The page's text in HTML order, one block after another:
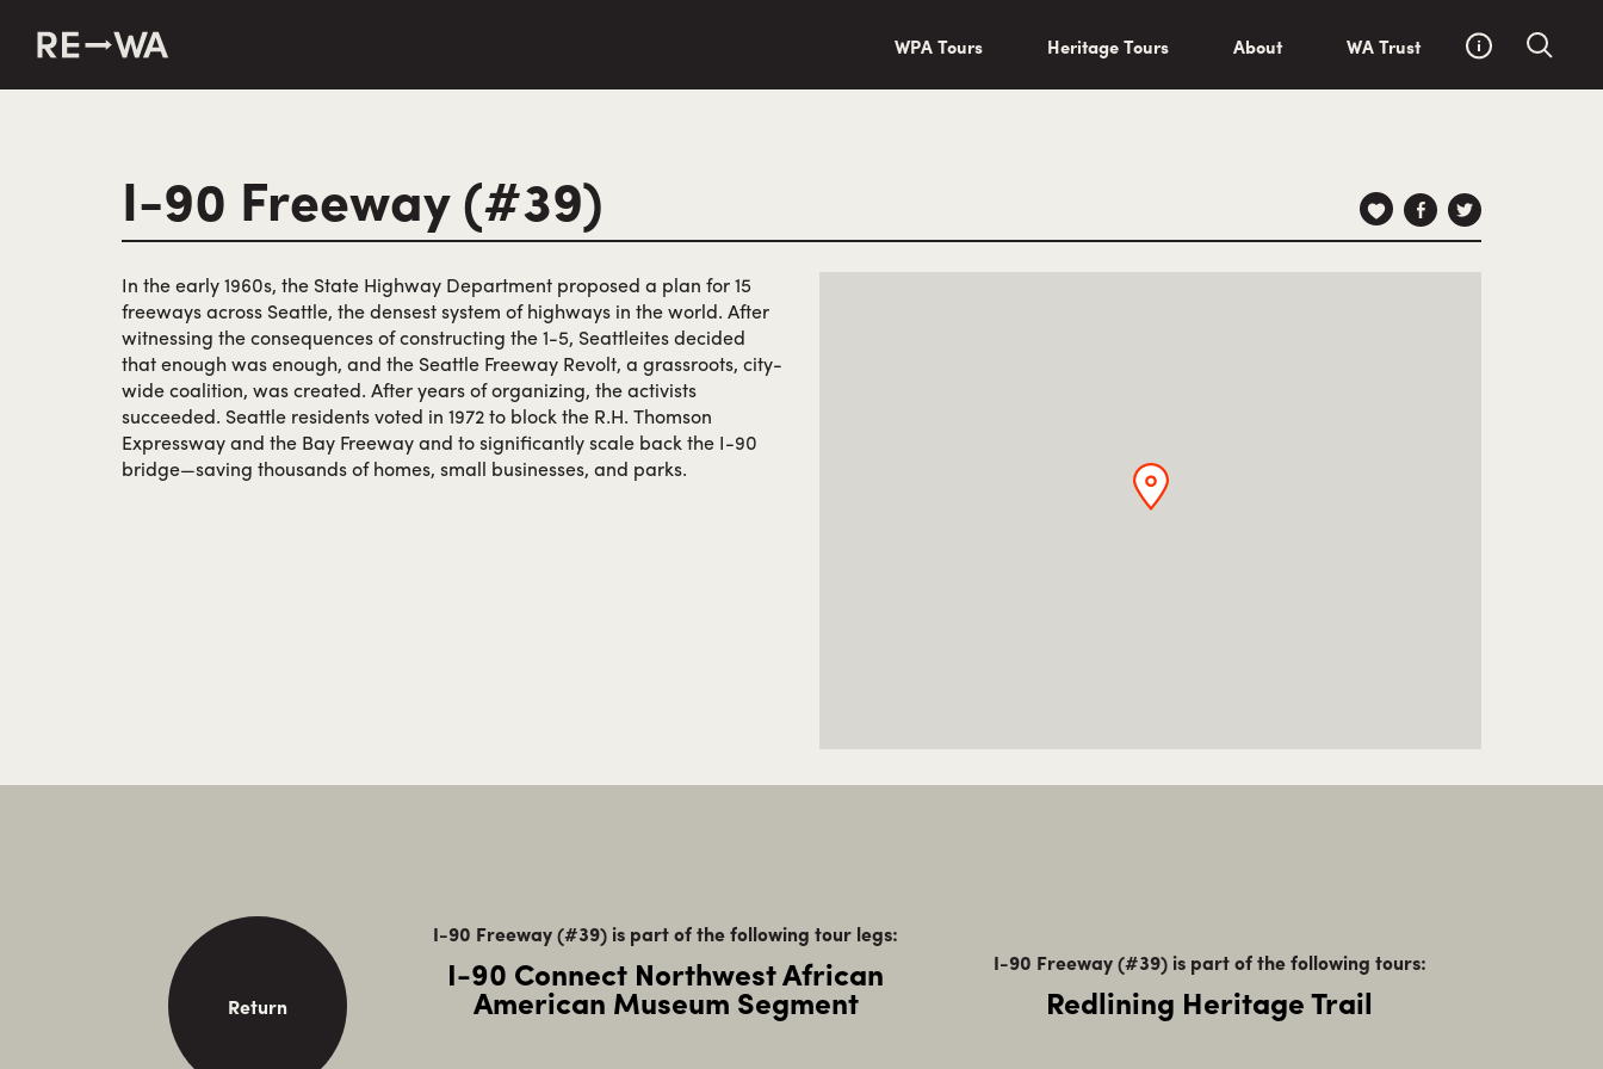
WPA Tours Heritage Tours About WA Trust
I-90 Freeway (#39)
In the early 1960s, the State Highway Department proposed a plan for 15
freeways across Seattle, the densest system of highways in the world. After
witnessing the consequences of constructing the 1-5, Seattleites decided
that enough was enough, and the Seattle Freeway Revolt, a grassroots, city-
wide coalition, was created. After years of organizing, the activists
succeeded. Seattle residents voted in 1972 to block the R.H. Thomson
Expressway and the Bay Freeway and to significantly scale back the I-90
bridge—saving thousands of homes, small businesses, and parks.
Return
I-90 Freeway (#39) is part of the following tour legs:
I-90 Connect Northwest African
American Museum Segment
I-90 Freeway (#39) is part of the following tours:
Redlining Heritage Trail